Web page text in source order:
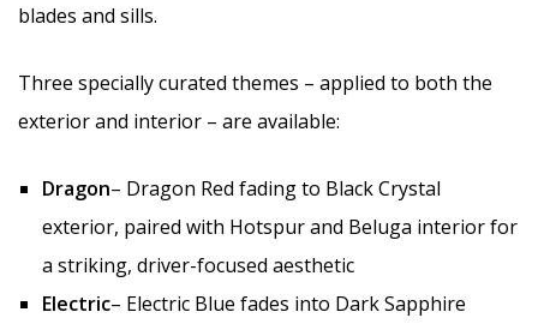
blades and sills.
Three specially curated themes – applied to both the
exterior and interior – are available:
Dragon– Dragon Red fading to Black Crystal
exterior, paired with Hotspur and Beluga interior for
a striking, driver-focused aesthetic
Electric– Electric Blue fades into Dark Sapphire